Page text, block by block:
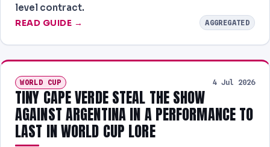
level contract.
READ GUIDE → AGGREGATED
WORLD CUP 4 Jul 2026
TINY CAPE VERDE STEAL THE SHOW
AGAINST ARGENTINA IN A PERFORMANCE TO
LAST IN WORLD CUP LORE